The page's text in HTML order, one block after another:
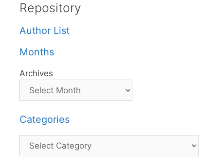
Repository
Author List
Months
Archives
Categories
Categories